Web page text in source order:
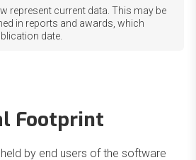
represent current data. This may be
in reports and awards, which
date.
Footprint
by end users of the software